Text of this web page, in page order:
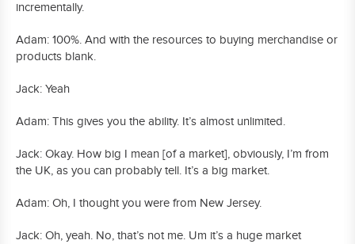
incrementally.
Adam: 100%. And with the resources to buying merchandise or
products blank.
Jack: Yeah
Adam: This gives you the ability. It’s almost unlimited.
Jack: Okay. How big I mean [of a market], obviously, I’m from
the UK, as you can probably tell. It’s a big market.
Adam: Oh, I thought you were from New Jersey.
Jack: Oh, yeah. No, that’s not me. Um it’s a huge market